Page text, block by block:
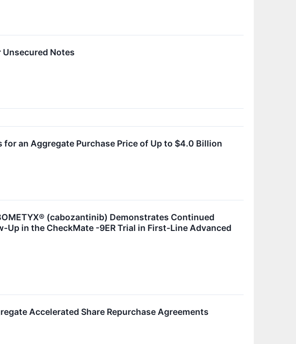
Notes
an Aggregate Purchase Price of Up to $4.0 Billion
(cabozantinib) Demonstrates Continued
Up in the CheckMate -9ER Trial in First-Line Advanced
Accelerated Share Repurchase Agreements